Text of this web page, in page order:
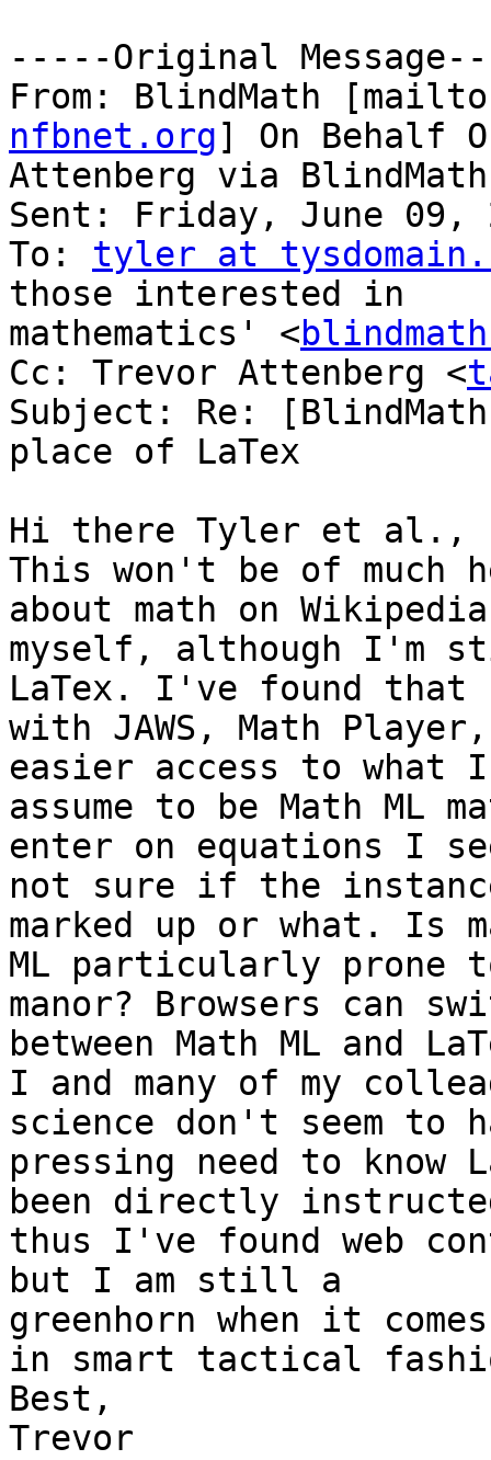
-----Original
From: BlindMath
nfbnet.org] On Behalf
Attenberg via BlindMath
Sent: Friday, June 09,
To: tyler at
those interested in
mathematics' <
Cc: Trevor Attenberg <
Subject: Re:
place of LaTex
Hi there Tyler et al.,
This won't be of much
about math on Wikipedia
myself, although I'm
LaTex. I've found that
with JAWS, Math
easier access to what I
assume to be Math ML
enter on equations I
not sure if the
marked up or what. Is
ML particularly prone
manor? Browsers can
between Math ML and
I and many of my
science don't seem to
pressing need to know
been directly
thus I've found web
but I am still a
greenhorn when it
in smart tactical
Best,
Trevor